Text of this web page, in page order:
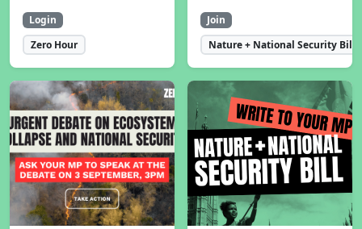
Login
Zero Hour
Join
Nature + National Security Bill